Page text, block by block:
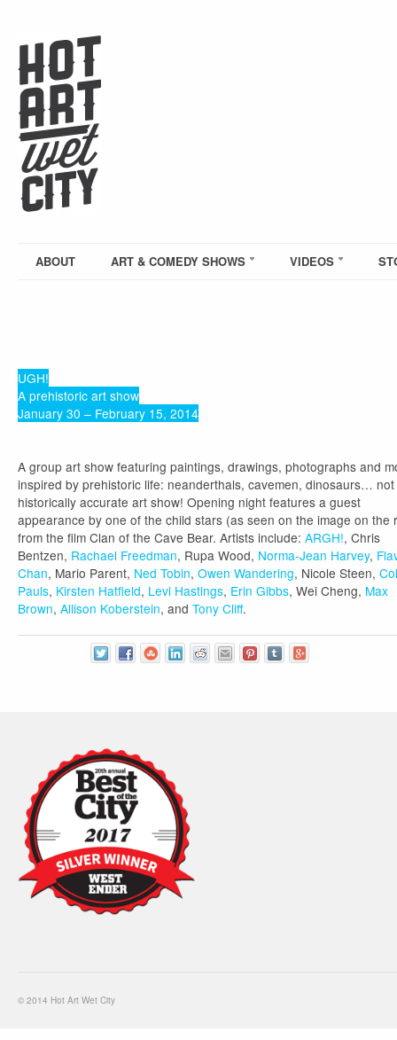
ABOUT ART & COMEDY SHOWS VIDEOS
UGH!
A prehistoric art show
January 30 – February 15, 2014
A group art show featuring paintings, drawings, photographs and
inspired by prehistoric life: neanderthals, cavemen, dinosaurs…
historically accurate art show! Opening night features a guest
appearance by one of the child stars (as seen on the image on the
from the film Clan of the Cave Bear. Artists include: ARGH!, Chris
Bentzen, Rachael Freedman, Rupa Wood, Norma-Jean Harvey,
Chan, Mario Parent, Ned Tobin, Owen Wandering, Nicole Steen,
Pauls, Kirsten Hatfield, Levi Hastings, Erin Gibbs, Wei Cheng, Max
Brown, Allison Koberstein, and Tony Cliff.
© 2014 Hot Art Wet City